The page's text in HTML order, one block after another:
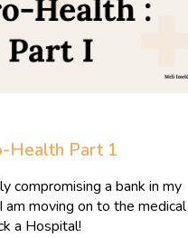
Health Part 1
compromising a bank in my
am moving on to the medical
a Hospital!